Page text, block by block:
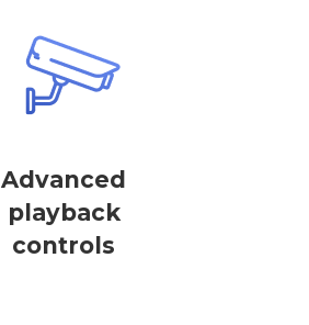
Advanced
playback
controls